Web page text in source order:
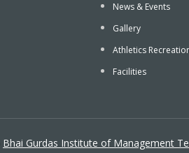
News & Events
Gallery
Athletics
Facilities
Bhai Gurdas Institute of Management